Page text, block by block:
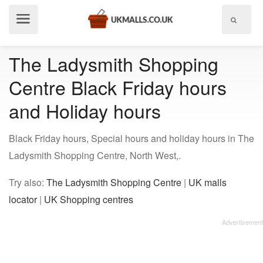
The Ladysmith Shopping
Centre Black Friday hours
and Holiday hours
Black Friday hours, Special hours and holiday hours in The
Ladysmith Shopping Centre, North West,.
Try also: The Ladysmith Shopping Centre | UK malls
locator| UK Shopping centres